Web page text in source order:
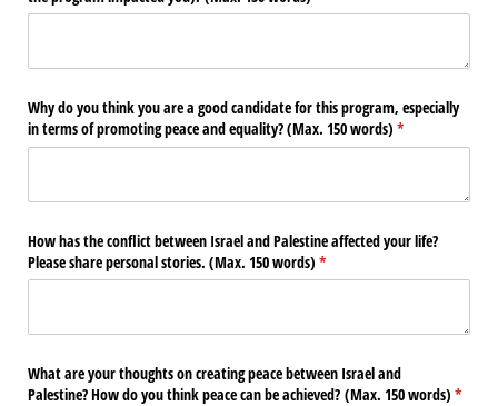
Why do you think you are a good candidate for this program, especially
in terms of promoting peace and equality? (Max. 150 words) *
(required)
How has the conflict between Israel and Palestine affected your life?
Please share personal stories. (Max. 150 words) *
(required)
What are your thoughts on creating peace between Israel and
Palestine? How do you think peace can be achieved? (Max. 150 words) *